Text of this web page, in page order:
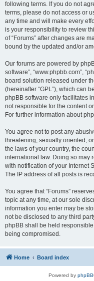
following terms. If you do not
terms, please do not access or
any time and will make every
is your responsibility to review
of “Forums” after changes are
bound by the updated and/or
Our forums are powered by
software”, “www.phpbb.com”,
board solution released under
(hereinafter “GPL”), which can
phpBB software only facilitates
not responsible for the content
For further information about
You agree not to post any
threatening, sexually oriented,
the laws of your country, the
international law. Doing so may
with notification of your Internet
The IP address of all posts is
You agree that “Forums”
topic at any time, at our sole
information you enter may be
not be disclosed to any third
phpBB shall be held
being compromised.
Home Board index
Powered by phpBB